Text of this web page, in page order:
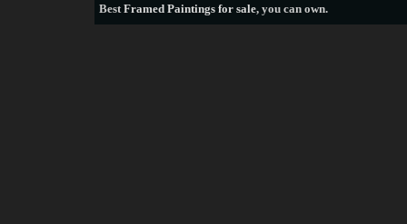
BestFramed Paintings for sale, you can own.